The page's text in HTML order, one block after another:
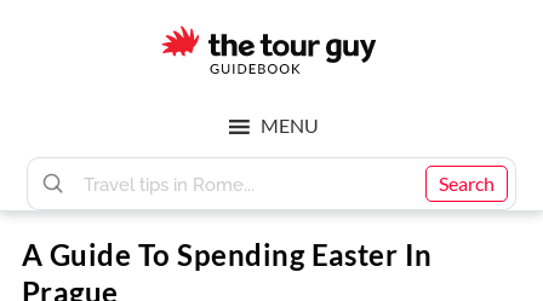
Tour
Guy
Search
MENU
A Guide To Spending Easter In
Prague